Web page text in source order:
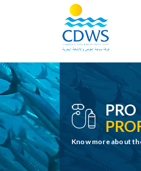
PRO
Know more about